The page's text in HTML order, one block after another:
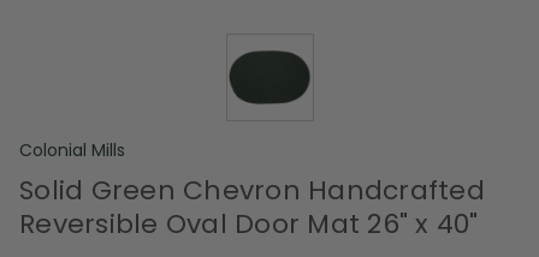
Colonial Mills
Solid Green Chevron Handcrafted
Reversible Oval Door Mat 26" x 40"